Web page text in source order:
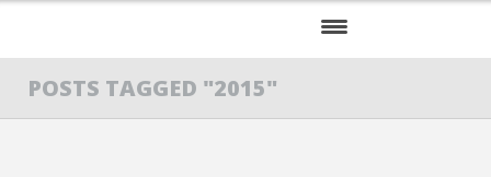
HOME
POSTS TAGGED "2015"